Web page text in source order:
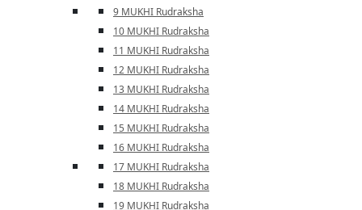
9 MUKHI Rudraksha
10 MUKHI Rudraksha
11 MUKHI Rudraksha
12 MUKHI Rudraksha
13 MUKHI Rudraksha
14 MUKHI Rudraksha
15 MUKHI Rudraksha
16 MUKHI Rudraksha
17 MUKHI Rudraksha
18 MUKHI Rudraksha
19 MUKHI Rudraksha